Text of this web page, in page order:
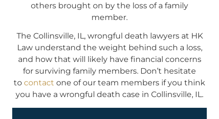
others brought on by the loss of a family
member.
The Collinsville, IL, wrongful death lawyers at HK
Law understand the weight behind such a loss,
and how that will likely have financial concerns
for surviving family members. Don’t hesitate
to contact one of our team members if you think
you have a wrongful death case in Collinsville, IL.